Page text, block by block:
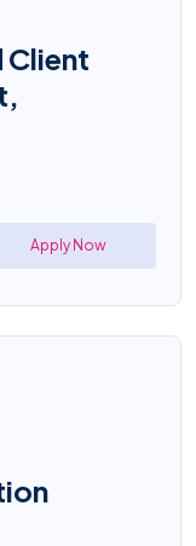
Client
Apply Now